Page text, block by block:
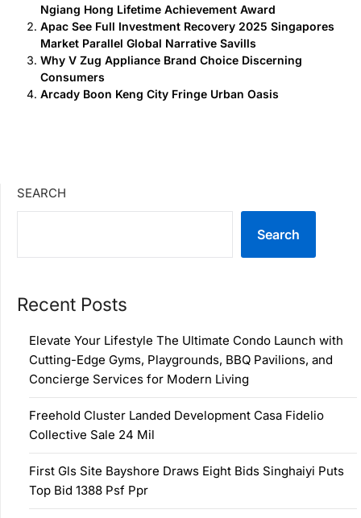
Ngiang Hong Lifetime Achievement Award
Apac See Full Investment Recovery 2025 Singapores
Market Parallel Global Narrative Savills
Why V Zug Appliance Brand Choice Discerning
Consumers
Arcady Boon Keng City Fringe Urban Oasis
SEARCH
Search
Recent Posts
Elevate Your Lifestyle The Ultimate Condo Launch with
Cutting-Edge Gyms, Playgrounds, BBQ Pavilions, and
Concierge Services for Modern Living
Freehold Cluster Landed Development Casa Fidelio
Collective Sale 24 Mil
First Gls Site Bayshore Draws Eight Bids Singhaiyi Puts
Top Bid 1388 Psf Ppr